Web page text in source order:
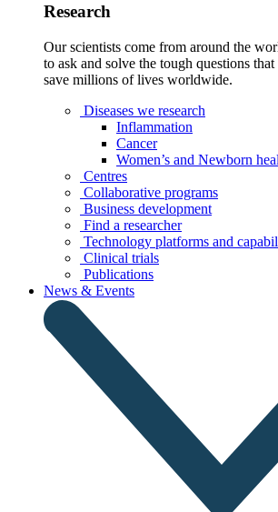
Research
Our scientists come from around the
to ask and solve the tough questions
save millions of lives worldwide.
Diseases we research
Inflammation
Cancer
Women’s and Newborn
Centres
Collaborative programs
Business development
Find a researcher
Technology platforms and
Clinical trials
Publications
News & Events